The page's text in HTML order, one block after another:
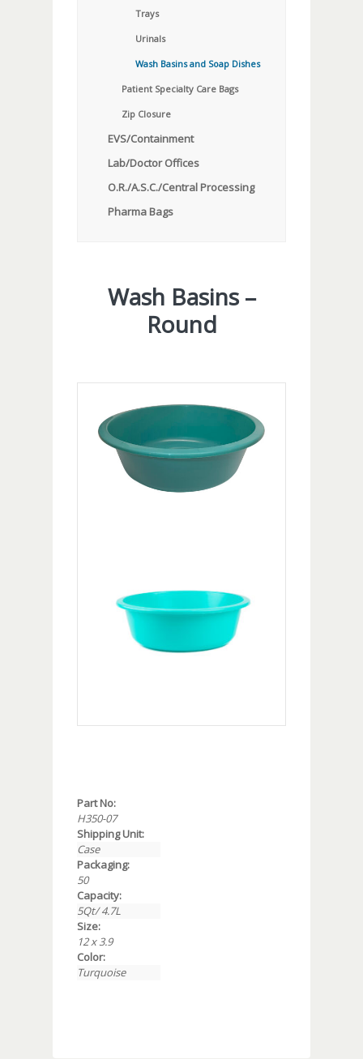
Trays
Urinals
Wash Basins and Soap Dishes
Patient Specialty Care Bags
Zip Closure
EVS/Containment
Lab/Doctor Offices
O.R./A.S.C./Central Processing
Pharma Bags
Wash Basins –
Round
Part No:
H350-07
Shipping Unit:
Case
Packaging:
50
Capacity:
5Qt/ 4.7L
Size:
12 x 3.9
Color:
Turquoise